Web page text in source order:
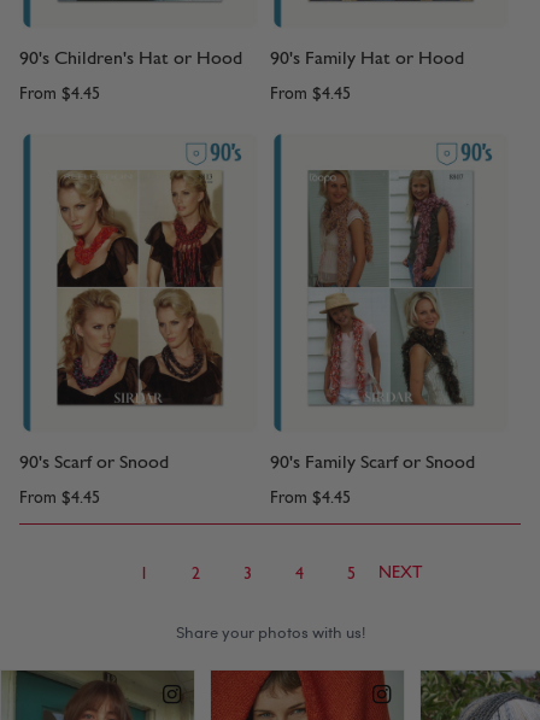
90's Children's Hat or Hood
From $4.45
90's Family Hat or Hood
From $4.45
90's Scarf or Snood
From $4.45
90's Family Scarf or Snood
From $4.45
1 2 3 4 5 NEXT